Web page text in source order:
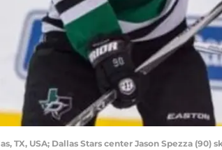
TX, USA; Dallas Stars center Jason Spezza